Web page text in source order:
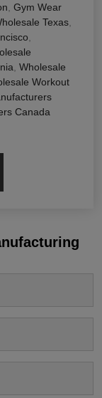
Gym Wear
Texas
Wholesale
Workout
Canada